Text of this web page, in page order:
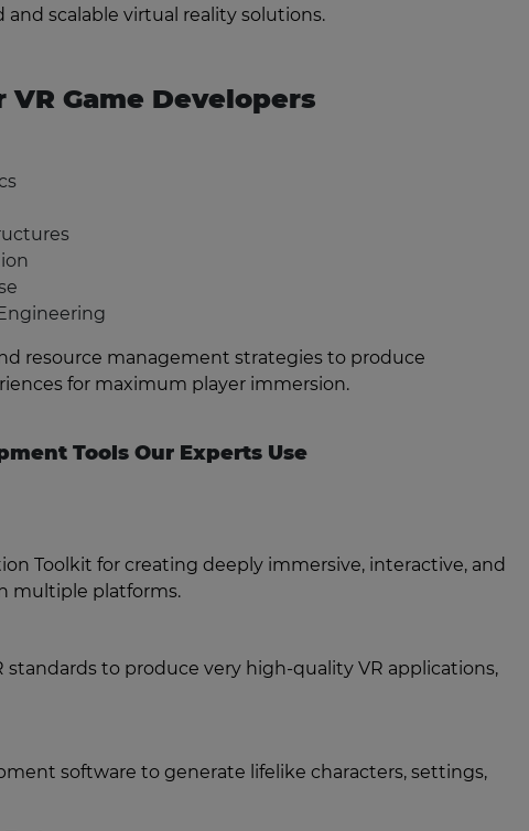
scalable virtual reality solutions.
Game Developers
resource management strategies to produce
for maximum player immersion.
Tools Our Experts Use
Toolkit for creating deeply immersive, interactive, and
multiple platforms.
standards to produce very high-quality VR applications,
software to generate lifelike characters, settings,